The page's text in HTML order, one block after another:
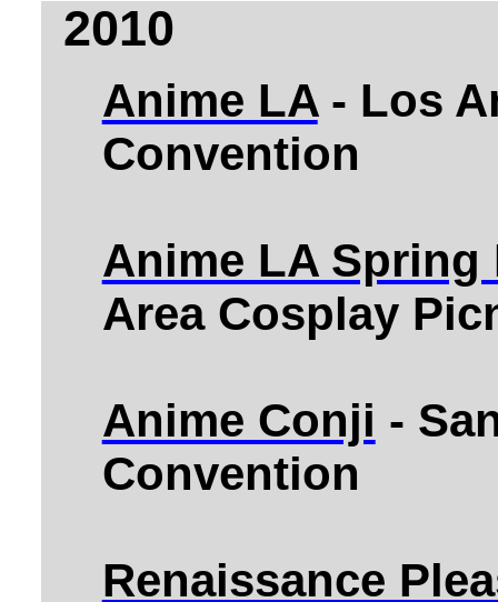
2010
Anime LA- Los
Convention
Anime LA Spring
Area Cosplay
Anime Conji -
Convention
Renaissance